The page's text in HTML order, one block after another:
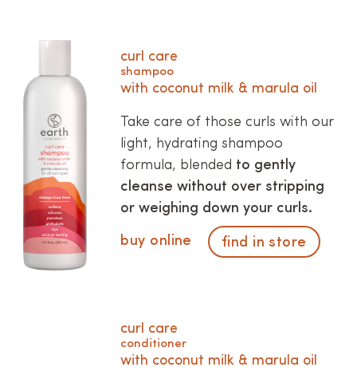
curl care
shampoo
with coconut milk & marula oil
Take care of those curls with our
light, hydrating shampoo
formula, blended to gently
cleanse without over stripping
or weighing down your curls.
buy online find in store
curl care
conditioner
with coconut milk & marula oil